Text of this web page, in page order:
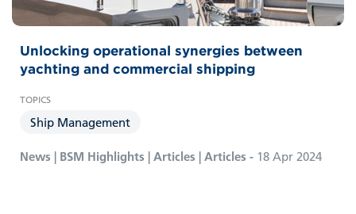
Unlocking operational synergies between
yachting and commercial shipping
Ship Management
News | BSM Highlights | Articles | Articles - 18 Apr 2024